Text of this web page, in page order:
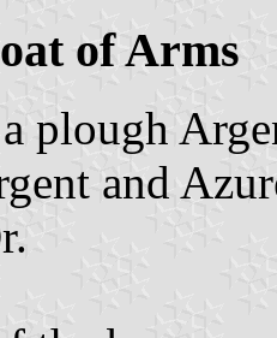
of Arms
plough
and